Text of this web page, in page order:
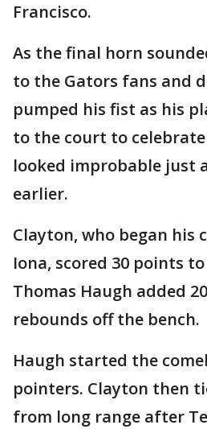
Francisco.
As the final horn
to the Gators fans and
pumped his fist as his
to the court to
looked improbable just
earlier.
Clayton, who began his
Iona, scored 30 points
Thomas Haugh added
rebounds off the bench.
Haugh started the
pointers. Clayton then
from long range after